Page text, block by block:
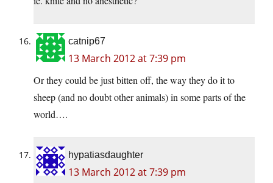
catnip67
13 March 2012 at 7:39 pm
Or they could be just bitten off, the way they do it to
sheep (and no doubt other animals) in some parts of the
world….
hypatiasdaughter
13 March 2012 at 7:39 pm